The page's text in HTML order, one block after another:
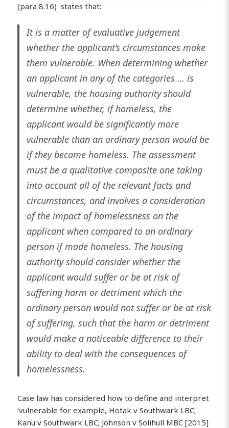
(para 8.16) states that:
It is a matter of evaluative judgement
whether the applicant’s circumstances make
them vulnerable. When determining whether
an applicant in any of the categories … is
vulnerable, the housing authority should
determine whether, if homeless, the
applicant would be significantly more
vulnerable than an ordinary person would be
if they became homeless. The assessment
must be a qualitative composite one taking
into account all of the relevant facts and
circumstances, and involves a consideration
of the impact of homelessness on the
applicant when compared to an ordinary
person if made homeless. The housing
authority should consider whether the
applicant would suffer or be at risk of
suffering harm or detriment which the
ordinary person would not suffer or be at risk
of suffering, such that the harm or detriment
would make a noticeable difference to their
ability to deal with the consequences of
homelessness.
Case law has considered how to define and interpret
‘vulnerable for example, Hotak v Southwark LBC;
Kanu v Southwark LBC; Johnson v Solihull MBC [2015]